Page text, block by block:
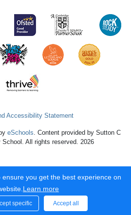
Accessibility Statement
eSchools. Content provided by Sutton C
All rights reserved. 2026
you get the best experience on
Learn more
specific Accept all